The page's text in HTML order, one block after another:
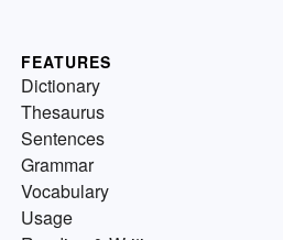
FEATURES
Dictionary
Thesaurus
Sentences
Grammar
Vocabulary
Usage